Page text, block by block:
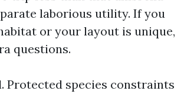
laborious utility. If you
or your layout is unique,
questions.
Protected species constraints